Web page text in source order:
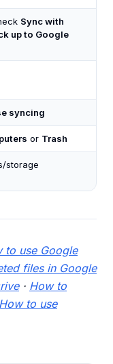
Sync with
up to Google
syncing
or Trash
storage
to use Google
files in Google
· How to
How to use